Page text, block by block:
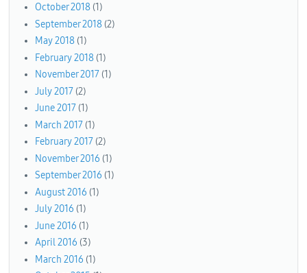
October 2018 (1)
September 2018 (2)
May 2018 (1)
February 2018 (1)
November 2017 (1)
July 2017 (2)
June 2017 (1)
March 2017 (1)
February 2017 (2)
November 2016 (1)
September 2016 (1)
August 2016 (1)
July 2016 (1)
June 2016 (1)
April 2016 (3)
March 2016 (1)